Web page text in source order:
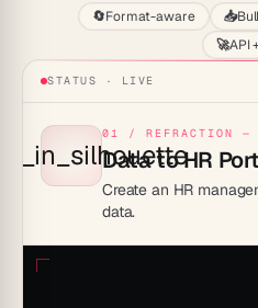
🔄Format-aware 📥
🚀API
STATUS · LIVE
01 / REFRACTION —
Data to HR
Create an HR
data.